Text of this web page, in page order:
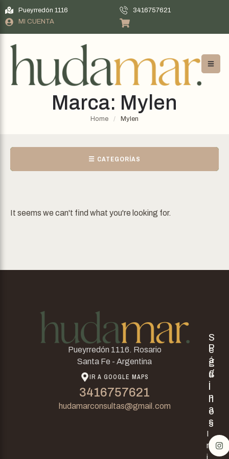
Pueyrredón 1116
3416757621
MI CUENTA
Marca: Mylen
Home / Mylen
☰ CATEGORÍAS
It seems we can't find what you're looking for.
Pueyrredón 1116. Rosario
Santa Fe - Argentina
IR A GOOGLE MAPS
3416757621
hudamarconsultas@gmail.com
P
á
g
i
n
a
s
I
n
i
S
e
g
u
n
o
s